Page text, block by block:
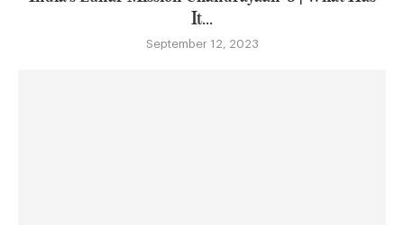
It...
September 12, 2023